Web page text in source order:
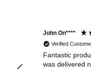
John On****
Verified
Fantastic
was delivered